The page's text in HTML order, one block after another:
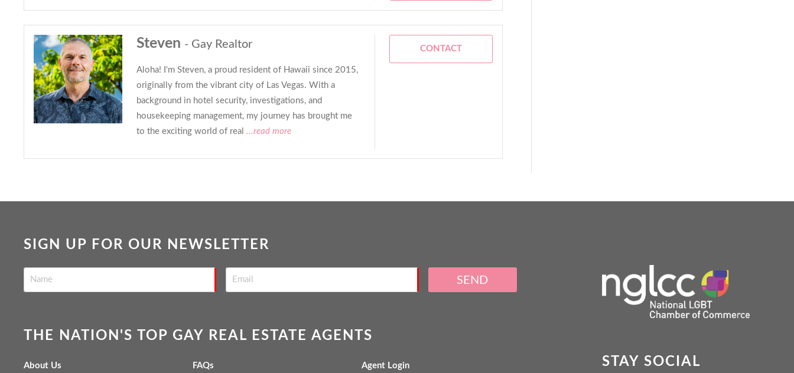
Steven - Gay Realtor
Aloha! I'm Steven, a proud resident of Hawaii since 2015,
originally from the vibrant city of Las Vegas. With a
background in hotel security, investigations, and
housekeeping management, my journey has brought me
to the exciting world of real ...read more
CONTACT
SIGN UP FOR OUR NEWSLETTER
SEND
THE NATION'S TOP GAY REAL ESTATE AGENTS
About Us FAQs Agent Login STAY SOCIAL